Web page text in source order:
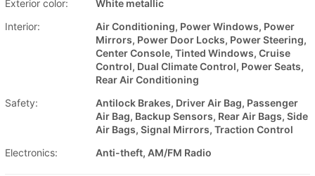
Exterior color:
White metallic
Interior:
Air Conditioning, Power Windows, Power
Mirrors, Power Door Locks, Power Steering,
Center Console, Tinted Windows, Cruise
Control, Dual Climate Control, Power Seats,
Rear Air Conditioning
Safety:
Antilock Brakes, Driver Air Bag, Passenger
Air Bag, Backup Sensors, Rear Air Bags, Side
Air Bags, Signal Mirrors, Traction Control
Electronics:
Anti-theft, AM/FM Radio